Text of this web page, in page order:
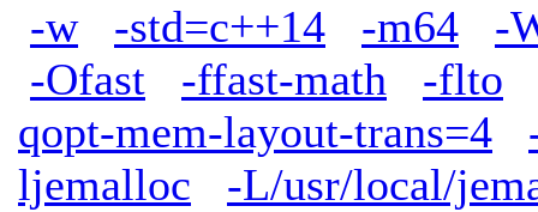
-w -std=c++14 -m64
-
-Ofast
-ffast-math
-flto
qopt-mem-layout-trans=4
ljemalloc
-L/usr/local/